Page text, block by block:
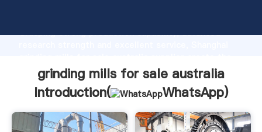
Grasping strong production capability, advanced
value and bring values to all of customers.
grinding mills for sale australia
Introduction(
WhatsApp)